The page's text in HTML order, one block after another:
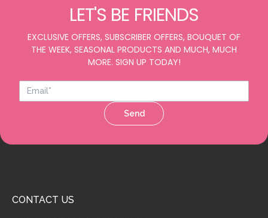
LET'S BE FRIENDS
EXCLUSIVE OFFERS, SUBSCRIBER OFFERS, BOUQUET OF
THE WEEK, SEASONAL PRODUCTS AND MUCH, MUCH
MORE. SIGN UP TODAY!
Send
CONTACT US